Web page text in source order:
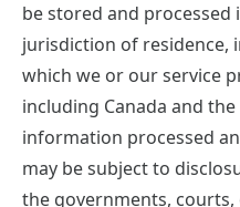
be stored and processed
jurisdiction of residence,
which we or our service
including Canada and
information processed
may be subject to
the governments,